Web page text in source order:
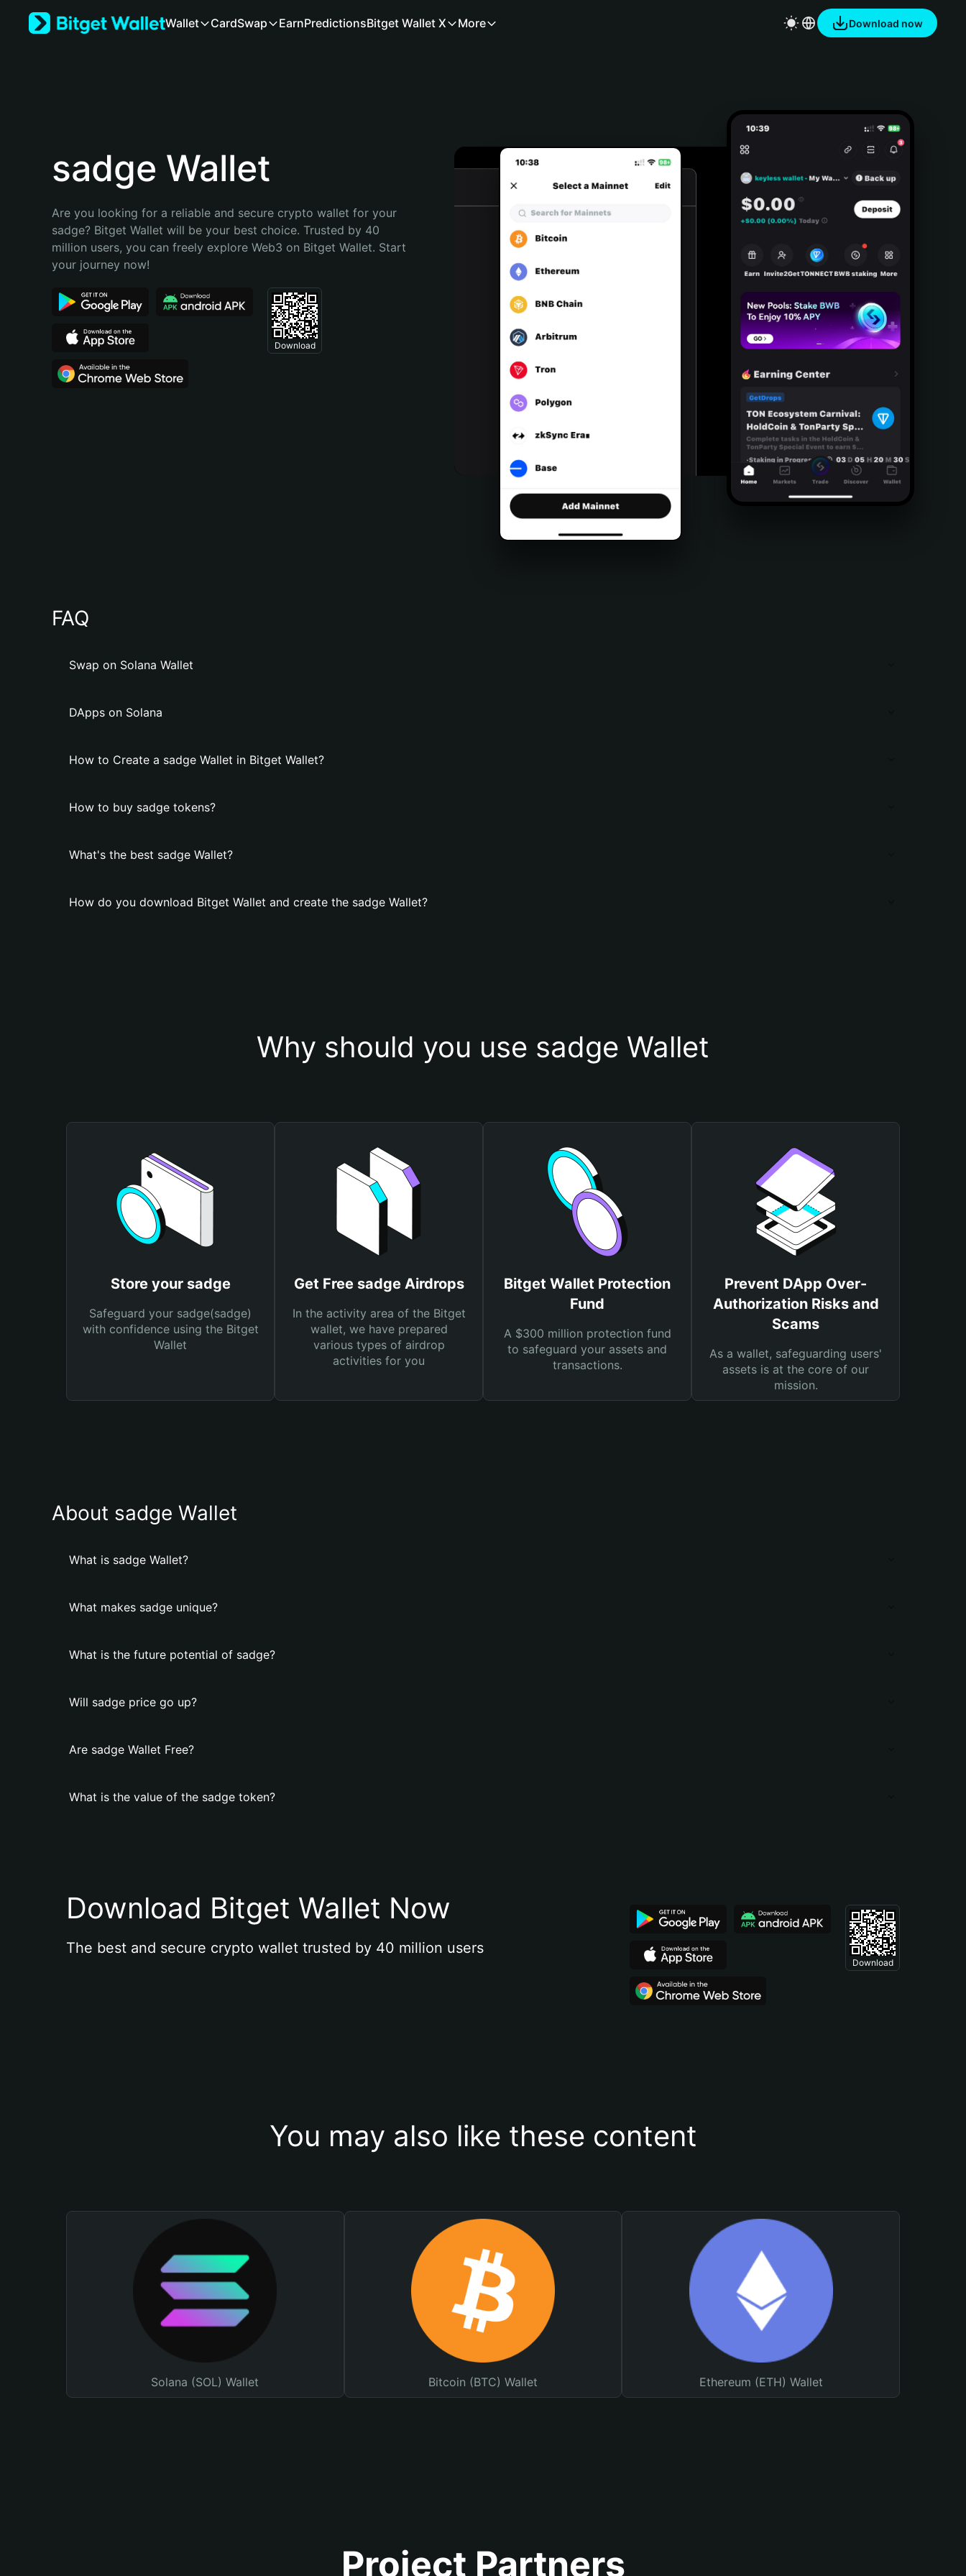
Bahasa Indonesia
Português (Brasil)
Wallet CardSwap EarnPredictionsBitget Wallet X More Download now
sadge Wallet
Are you looking for a reliable and secure crypto wallet for your
sadge? Bitget Wallet will be your best choice. Trusted by 40
million users, you can freely explore Web3 on Bitget Wallet. Start
your journey now!
Download
FAQ
Swap on Solana Wallet
DApps on Solana
How to Create a sadge Wallet in Bitget Wallet?
How to buy sadge tokens?
What's the best sadge Wallet?
How do you download Bitget Wallet and create the sadge Wallet?
Why should you use sadge Wallet
Store your sadge
Safeguard your sadge(sadge)
with confidence using the Bitget
Wallet
Get Free sadge Airdrops
In the activity area of the Bitget
wallet, we have prepared
various types of airdrop
activities for you
Bitget Wallet Protection
Fund
A $300 million protection fund
to safeguard your assets and
transactions.
Prevent DApp Over-
Authorization Risks and
Scams
As a wallet, safeguarding users'
assets is at the core of our
mission.
About sadge Wallet
What is sadge Wallet?
What makes sadge unique?
What is the future potential of sadge?
Will sadge price go up?
Are sadge Wallet Free?
What is the value of the sadge token?
Download Bitget Wallet Now
The best and secure crypto wallet trusted by 40 million users
Download
You may also like these content
Solana (SOL) Wallet Bitcoin (BTC) Wallet Ethereum (ETH) Wallet
Project Partners